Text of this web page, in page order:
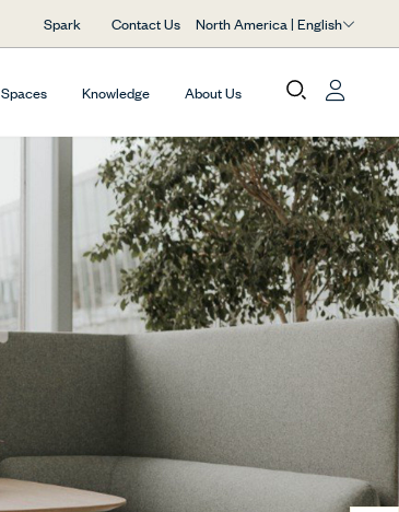
Spark Contact Us North America | English
Spaces Knowledge About Us